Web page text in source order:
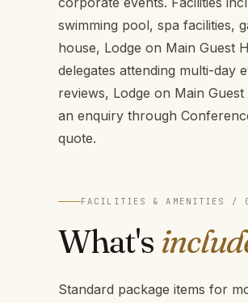
swimming pool, spa facilities,
house, Lodge on Main Guest
delegates attending multi-day
reviews, Lodge on Main
an enquiry through
quote.
FACILITIES & AMENITIES /
What's
Standard package items for